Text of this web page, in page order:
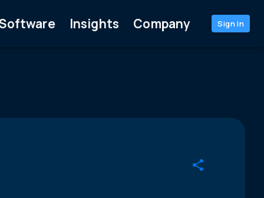
Insights Company Sign in